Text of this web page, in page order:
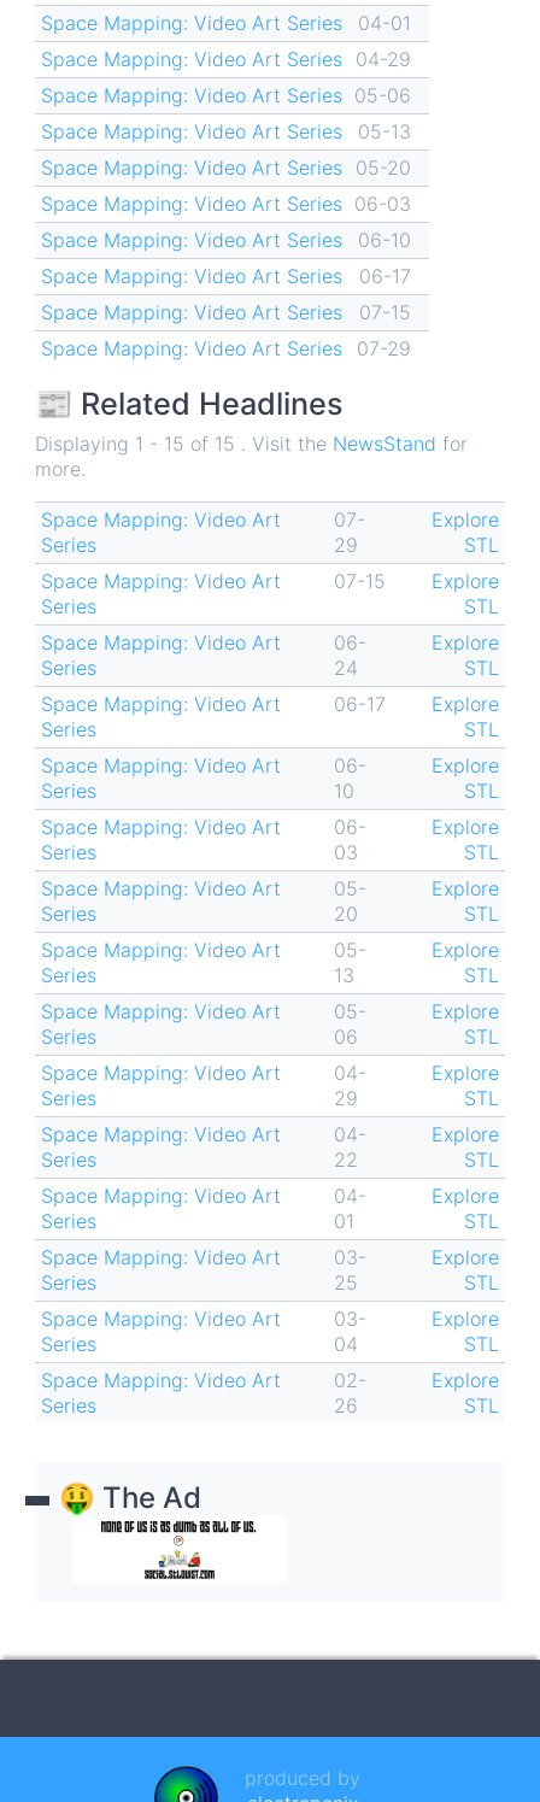
Space Mapping: Video Art Series
04-01
Space Mapping: Video Art Series
04-29
Space Mapping: Video Art Series 05-06
Space Mapping: Video Art Series
05-13
Space Mapping: Video Art Series
05-20
Space Mapping: Video Art Series 06-03
Space Mapping: Video Art Series
06-10
Space Mapping: Video Art Series
06-17
Space Mapping: Video Art Series
07-15
Space Mapping: Video Art Series
07-29
📰 Related Headlines
Displaying 1 - 15 of 15 . Visit the NewsStand for
more.
Space Mapping: Video Art
Series
07-
29
Explore
STL
Space Mapping: Video Art
Series
07-15
Explore
STL
Space Mapping: Video Art
Series
06-
24
Explore
STL
Space Mapping: Video Art
Series
06-17
Explore
STL
Space Mapping: Video Art
Series
06-
10
Explore
STL
Space Mapping: Video Art
Series
06-
03
Explore
STL
Space Mapping: Video Art
Series
05-
20
Explore
STL
Space Mapping: Video Art
Series
05-
13
Explore
STL
Space Mapping: Video Art
Series
05-
06
Explore
STL
Space Mapping: Video Art
Series
04-
29
Explore
STL
Space Mapping: Video Art
Series
04-
22
Explore
STL
Space Mapping: Video Art
Series
04-
01
Explore
STL
Space Mapping: Video Art
Series
03-
25
Explore
STL
Space Mapping: Video Art
Series
03-
04
Explore
STL
Space Mapping: Video Art
Series
02-
26
Explore
STL
🤑 The Ad
produced by